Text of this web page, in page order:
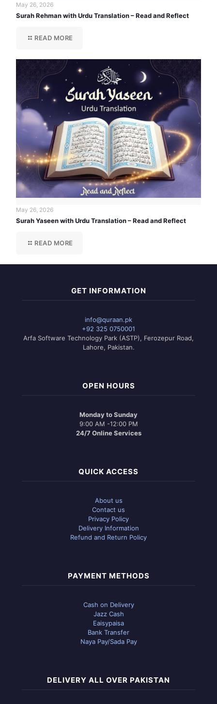
May 26, 2026
Surah Rehman with Urdu Translation – Read and Reflect
READ MORE
May 26, 2026
Surah Yaseen with Urdu Translation – Read and Reflect
READ MORE
GET INFORMATION
info@quraan.pk
+92 325 0750001
Arfa Software Technology Park (ASTP), Ferozepur Road,
Lahore, Pakistan.
OPEN HOURS
Monday to Sunday
9:00 AM -12:00 PM
24/7 Online Services
QUICK ACCESS
About us
Contact us
Privacy Policy
Delivery Information
Refund and Return Policy
PAYMENT METHODS
Cash on Delivery
Jazz Cash
Eaisypaisa
Bank Transfer
Naya Pay/Sada Pay
DELIVERY ALL OVER PAKISTAN